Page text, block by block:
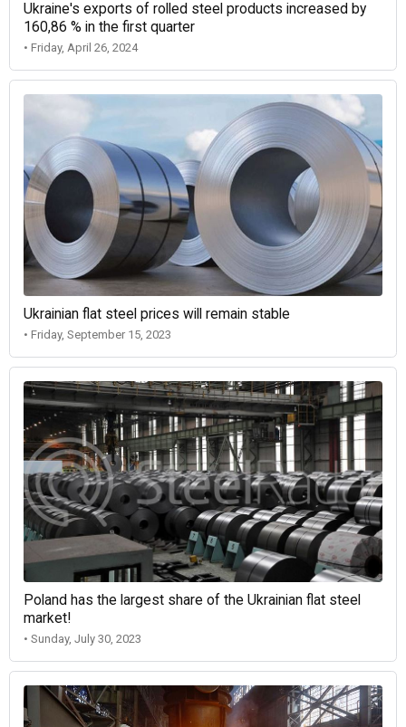
Ukraine's exports of rolled steel products increased by
160,86 % in the first quarter
• Friday, April 26, 2024
Ukrainian flat steel prices will remain stable
• Friday, September 15, 2023
Poland has the largest share of the Ukrainian flat steel
market!
• Sunday, July 30, 2023